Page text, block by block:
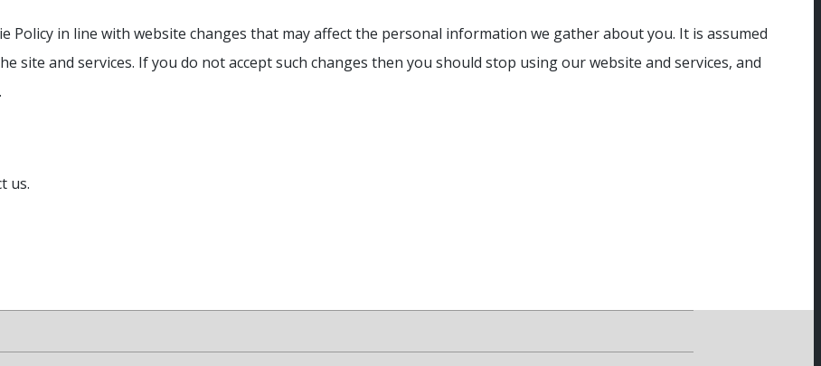
Policy in line with website changes that may affect the personal information we gather about you. It is assumed
site and services. If you do not accept such changes then you should stop using our website and services, and
us.